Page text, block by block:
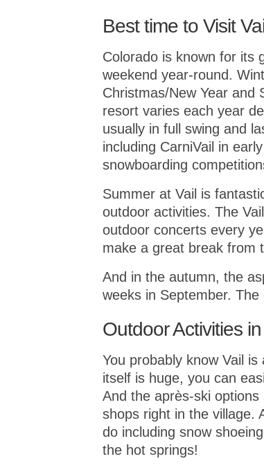
Best time to Visit
Colorado is known for its
weekend year-round.
Christmas/New Year and
resort varies each year
usually in full swing and
including CarniVail in
snowboarding
Summer at Vail is
outdoor activities. The
outdoor concerts every
make a great break from
And in the autumn, the
weeks in September.
Outdoor Activities
You probably know Vail
itself is huge, you can
And the après-ski
shops right in the village.
do including snow
the hot springs!